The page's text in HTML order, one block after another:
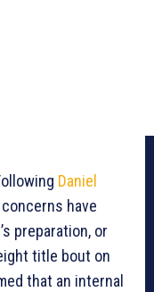
Daniel
concerns have
preparation, or
title bout on
that an internal